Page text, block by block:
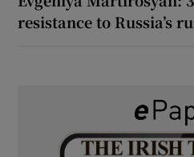
resistance to Russia’s